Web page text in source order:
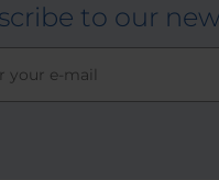
to our